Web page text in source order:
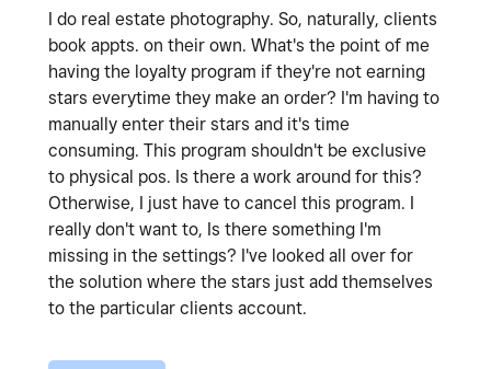
I do real estate photography. So, naturally, clients
book appts. on their own. What's the point of me
having the loyalty program if they're not earning
stars everytime they make an order? I'm having to
manually enter their stars and it's time
consuming. This program shouldn't be exclusive
to physical pos. Is there a work around for this?
Otherwise, I just have to cancel this program. I
really don't want to, Is there something I'm
missing in the settings? I've looked all over for
the solution where the stars just add themselves
to the particular clients account.